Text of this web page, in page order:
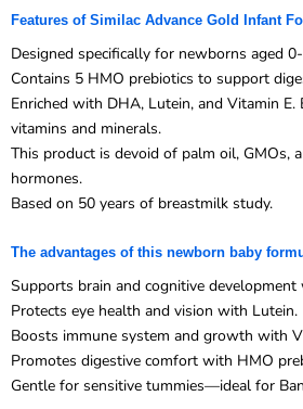
Designed specifically for newborns aged
Contains 5 HMO prebiotics to support
Enriched with DHA, Lutein, and Vitamin E.
vitamins and minerals.
This product is devoid of palm oil, GMOs,
hormones.
Based on 50 years of breastmilk study.
Supports brain and cognitive
Protects eye health and vision with Lutein.
Boosts immune system and growth with
Promotes digestive comfort with HMO
Gentle for sensitive tummies—ideal for